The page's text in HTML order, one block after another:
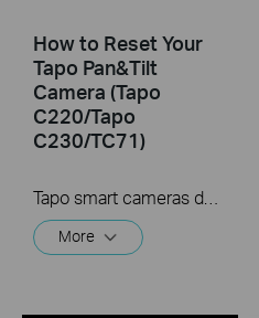
How to Reset Your
Tapo Pan&Tilt
Camera (Tapo
C220/Tapo
C230/TC71)
Tapo smart cameras do much more than traditional cameras. High resolution videos deliver crystal-clear images while smart motion detection and instant notifications make sure you never miss a thing. Two-way audio lets you communicate with your loved ones in real time.
More